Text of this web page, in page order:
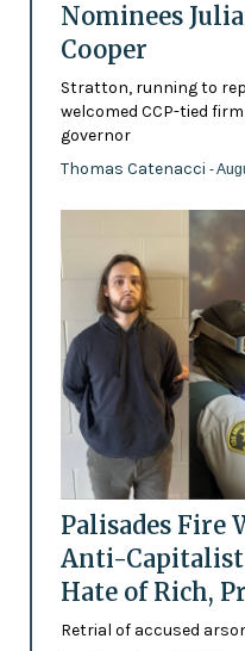
Nominees
Cooper
Stratton, running to
welcomed CCP-tied
governor
Thomas Catenacci -
Palisades Fire
Anti-
Hate of Rich,
Retrial of accused